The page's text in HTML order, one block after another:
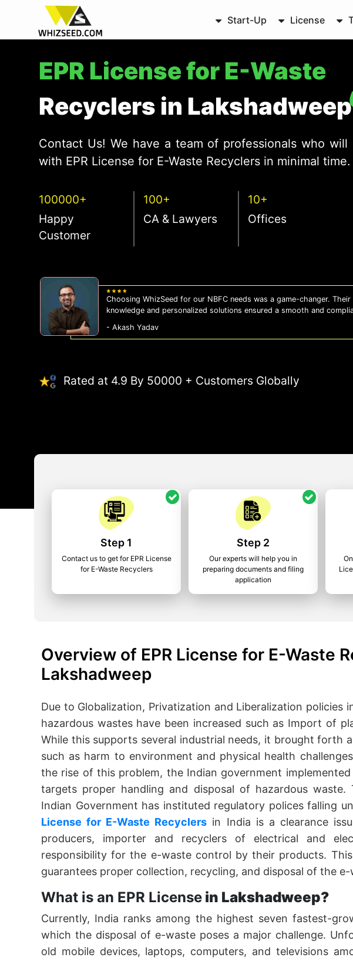
Start-Up License
EPR License for E-Waste
Recyclers in Lakshadweep
Contact Us! We have a team of professionals who will
with EPR License for E-Waste Recyclers in minimal time.
100000+
Happy
Customer
100+
CA & Lawyers
10+
Offices
WhizSeed's compliance services have been a lifesaver for
us on the right side of the law, allowing us to focus on
- Sonam Malhotra
Rated at 4.9 By 50000 + Customers Globally
Step 1
Contact us to get for EPR License
for E-Waste Recyclers
Step 2
Our experts will help you in
preparing documents and filing
application
Overview of EPR License for E-Waste
Lakshadweep
Due to Globalization, Privatization and Liberalization policies
hazardous wastes have been increased such as Import of
While this supports several industrial needs, it brought forth
such as harm to environment and physical health
the rise of this problem, the Indian government
targets proper handling and disposal of hazardous waste.
Indian Government has instituted regulatory polices falling
License for E-Waste Recyclers in India is a clearance
producers, importer and recyclers of electrical and
responsibility for the e-waste control by their products.
guarantees proper collection, recycling, and disposal of the e-
What is an EPR License in Lakshadweep?
Currently, India ranks among the highest seven fastest-
which the disposal of e-waste poses a major challenge.
old mobile devices, laptops, computers, and televisions